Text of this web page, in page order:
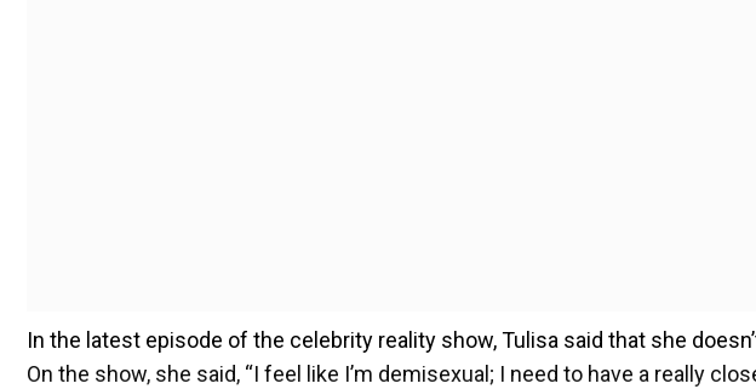
In the latest episode of the celebrity reality show, Tulisa said that she
On the show, she said, “I feel like I’m demisexual; I need to have a really